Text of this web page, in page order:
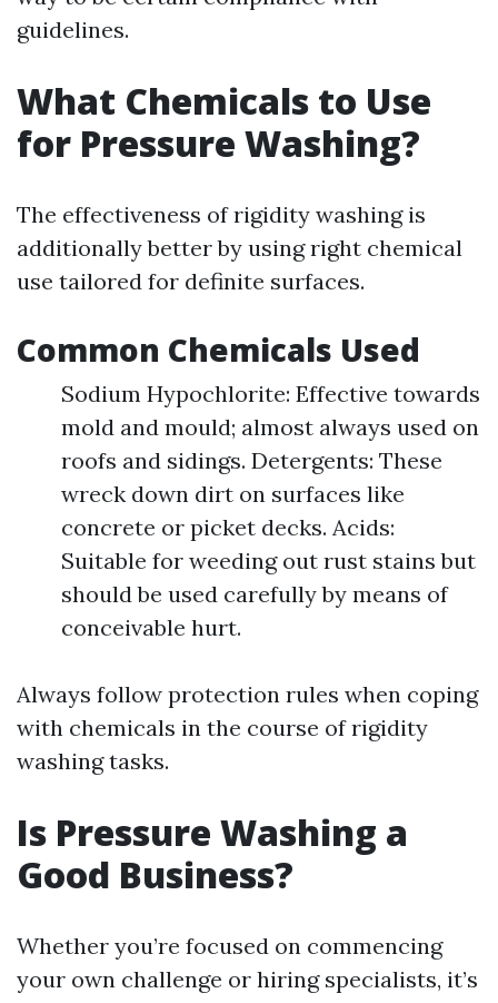
guidelines.
What Chemicals to Use
for Pressure Washing?
The effectiveness of rigidity washing is
additionally better by using right chemical
use tailored for definite surfaces.
Common Chemicals Used
Sodium Hypochlorite: Effective towards
mold and mould; almost always used on
roofs and sidings. Detergents: These
wreck down dirt on surfaces like
concrete or picket decks. Acids:
Suitable for weeding out rust stains but
should be used carefully by means of
conceivable hurt.
Always follow protection rules when coping
with chemicals in the course of rigidity
washing tasks.
Is Pressure Washing a
Good Business?
Whether you’re focused on commencing
your own challenge or hiring specialists, it’s